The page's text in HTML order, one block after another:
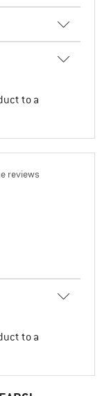
to a
reviews
to a